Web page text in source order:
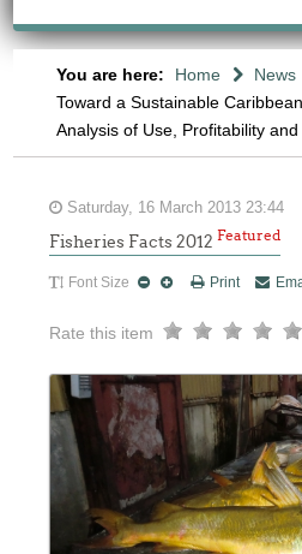
You are here: Home News
Toward a Sustainable
Analysis of Use, Profitability
Saturday, 16 March 2013 23:44
Fisheries Facts 2012Featured
Font Size Print
Rate this item